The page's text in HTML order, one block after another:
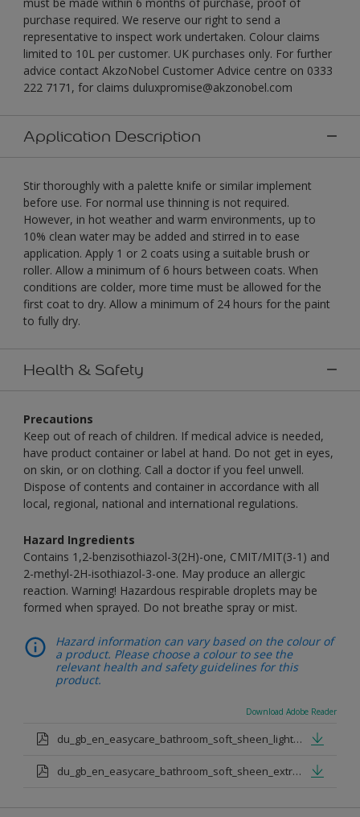
purchase required. We reserve our right to send a
representative to inspect work undertaken. Colour claims
limited to 10L per customer. UK purchases only. For further
advice contact AkzoNobel Customer Advice centre on 0333
222 7171, for claims duluxpromise@akzonobel.com
Application Description
Stir thoroughly with a palette knife or similar implement
before use. For normal use thinning is not required.
However, in hot weather and warm environments, up to
10% clean water may be added and stirred in to ease
application. Apply 1 or 2 coats using a suitable brush or
roller. Allow a minimum of 6 hours between coats. When
conditions are colder, more time must be allowed for the
first coat to dry. Allow a minimum of 24 hours for the paint
to fully dry.
Health & Safety
Precautions
Keep out of reach of children. If medical advice is needed,
have product container or label at hand. Do not get in eyes,
on skin, or on clothing. Call a doctor if you feel unwell.
Dispose of contents and container in accordance with all
local, regional, national and international regulations.
Hazard Ingredients
Contains 1,2-benzisothiazol-3(2H)-one, CMIT/MIT(3-1) and
2-methyl-2H-isothiazol-3-one. May produce an allergic
reaction. Warning! Hazardous respirable droplets may be
formed when sprayed. Do not breathe spray or mist.
Hazard information can vary based on the colour of
a product. Please choose a colour to see the
relevant health and safety guidelines for this
product.
Download Adobe Reader
du_gb_en_easycare_bathroom_soft_sheen_light_base.pdf
du_gb_en_easycare_bathroom_soft_sheen_extra_deep_base.pdf